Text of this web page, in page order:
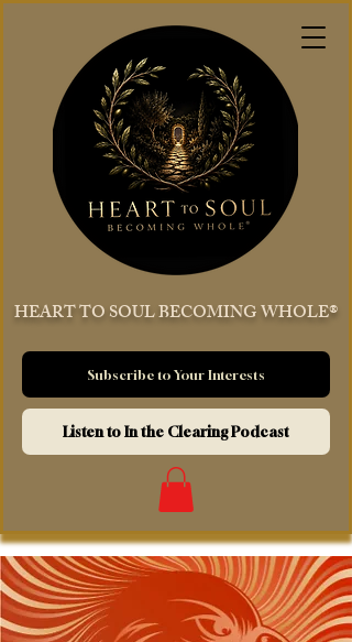
HEART TO SOUL BECOMING WHOLE®
Subscribe to Your Interests
Listen to In the Clearing Podcast